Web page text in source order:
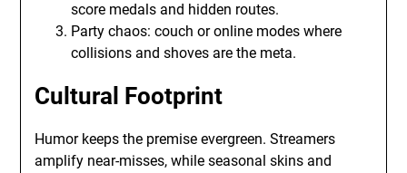
score medals and hidden routes.
Party chaos: couch or online modes where
collisions and shoves are the meta.
Cultural Footprint
Humor keeps the premise evergreen. Streamers
amplify near-misses, while seasonal skins and